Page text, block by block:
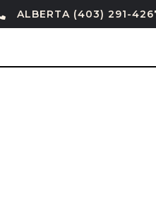
ALBERTA (403) 291-